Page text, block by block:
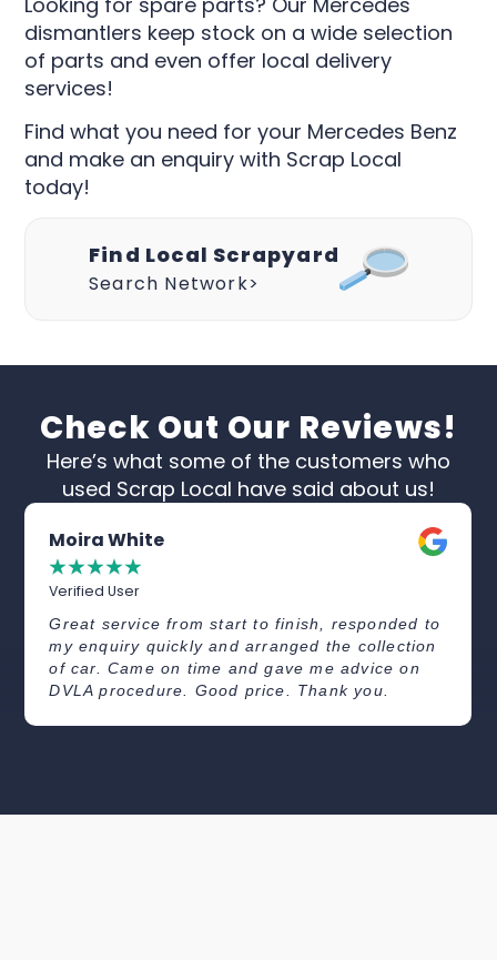
dismantlers keep stock on a wide selection
of parts and even offer local delivery
services!
Find what you need for your Mercedes Benz
and make an enquiry with Scrap Local
today!
Find Local Scrapyard
Search Network>
Check Out Our Reviews!
Here’s what some of the customers who
used Scrap Local have said about us!
Moira White
☆☆☆☆☆
Verified User
Great service from start to finish, responded to
my enquiry quickly and arranged the collection
of car. Came on time and gave me advice on
DVLA procedure. Good price. Thank you.